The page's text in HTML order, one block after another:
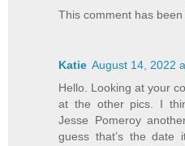
This comment has
Katie August 14, 2022
Hello. Looking at your
at the other pics. I
Jesse Pomeroy
guess that’s the date